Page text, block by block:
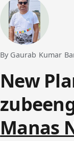
By Gaurab Kumar
New
Manas